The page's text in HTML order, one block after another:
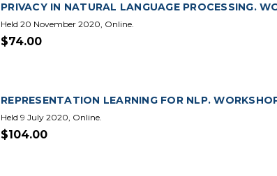
PRIVACY IN NATURAL LANGUAGE PROCESSING.
Held 20 November 2020, Online.
$74.00
REPRESENTATION LEARNING FOR NLP.
Held 9 July 2020, Online.
$104.00